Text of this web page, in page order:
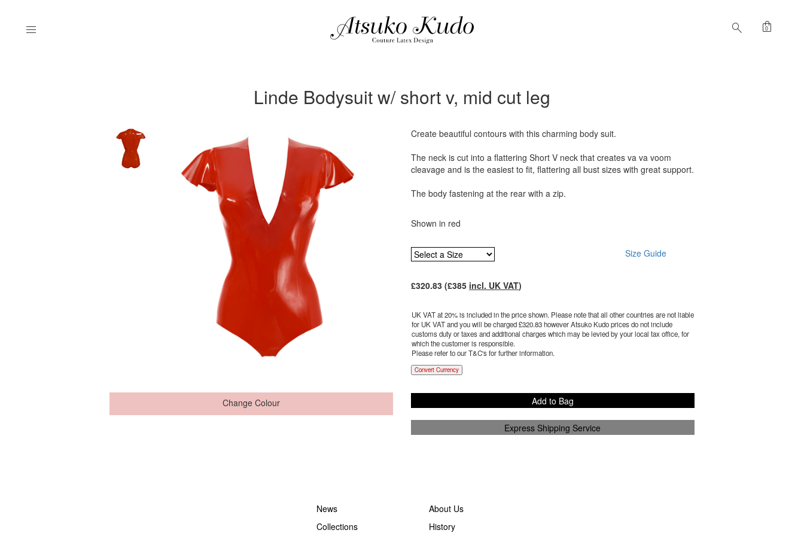
Menu search shopping_bag
0
Linde Bodysuit w/ short v, mid cut leg
Change Colour
Create beautiful contours with this charming body suit.
The neck is cut into a flattering Short V neck that creates va va voom
cleavage and is the easiest to fit, flattering all bust sizes with great support.
The body fastening at the rear with a zip.
Shown in red
Size Guide
£320.83(£385 incl. UK VAT)
UK VAT at 20% is included in the price shown. Please note that all other countries are not liable
for UK VAT and you will be charged £320.83however Atsuko Kudo prices do not include
customs duty or taxes and additional charges which may be levied by your local tax office, for
which the customer is responsible.
Please refer to our T&C's for further information.
Convert Currency
Add to Bag
Express Shipping Service
News
About Us
Collections
History